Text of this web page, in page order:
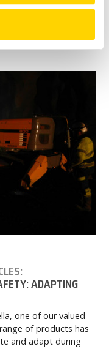
to directly
ADAPTING
one of our valued
of products has
and adapt during